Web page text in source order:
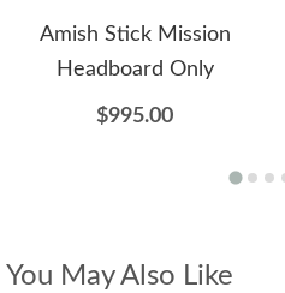
Amish Stick Mission
Headboard Only
$995.00
You May Also Like